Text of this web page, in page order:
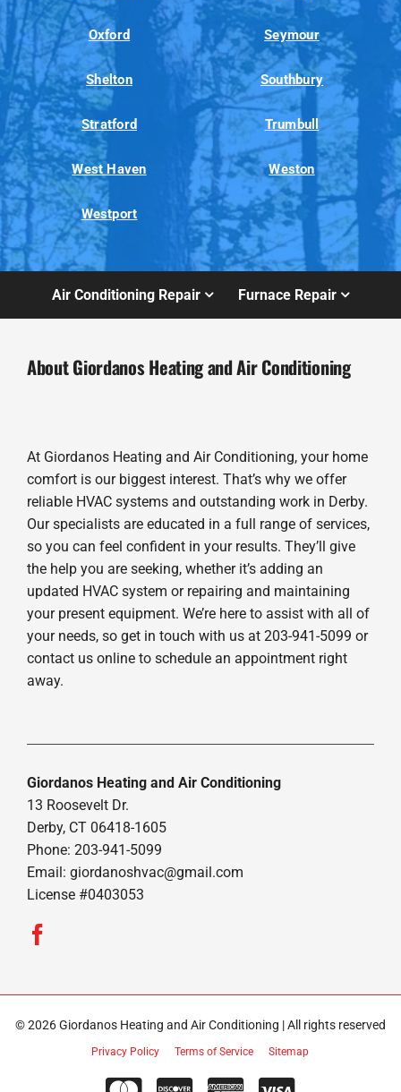
Oxford Seymour
Shelton Southbury
Stratford Trumbull
West Haven Weston
Westport
Air Conditioning Repair Furnace Repair
About Giordanos Heating and Air Conditioning
At Giordanos Heating and Air Conditioning, your home
comfort is our biggest interest. That’s why we offer
reliable HVAC systems and outstanding work in Derby.
Our specialists are educated in a full range of services,
so you can feel confident in your results. They’ll give
the help you are seeking, whether it’s adding an
updated HVAC system or repairing and maintaining
your present equipment. We’re here to assist with all of
your needs, so get in touch with us at 203-941-5099 or
contact us online to schedule an appointment right
away.
Giordanos Heating and Air Conditioning
13 Roosevelt Dr.
Derby, CT 06418-1605
Phone: 203-941-5099
Email: giordanoshvac@gmail.com
License #0403053
© 2026 Giordanos Heating and Air Conditioning | All rights reserved
Privacy Policy Terms of Service Sitemap